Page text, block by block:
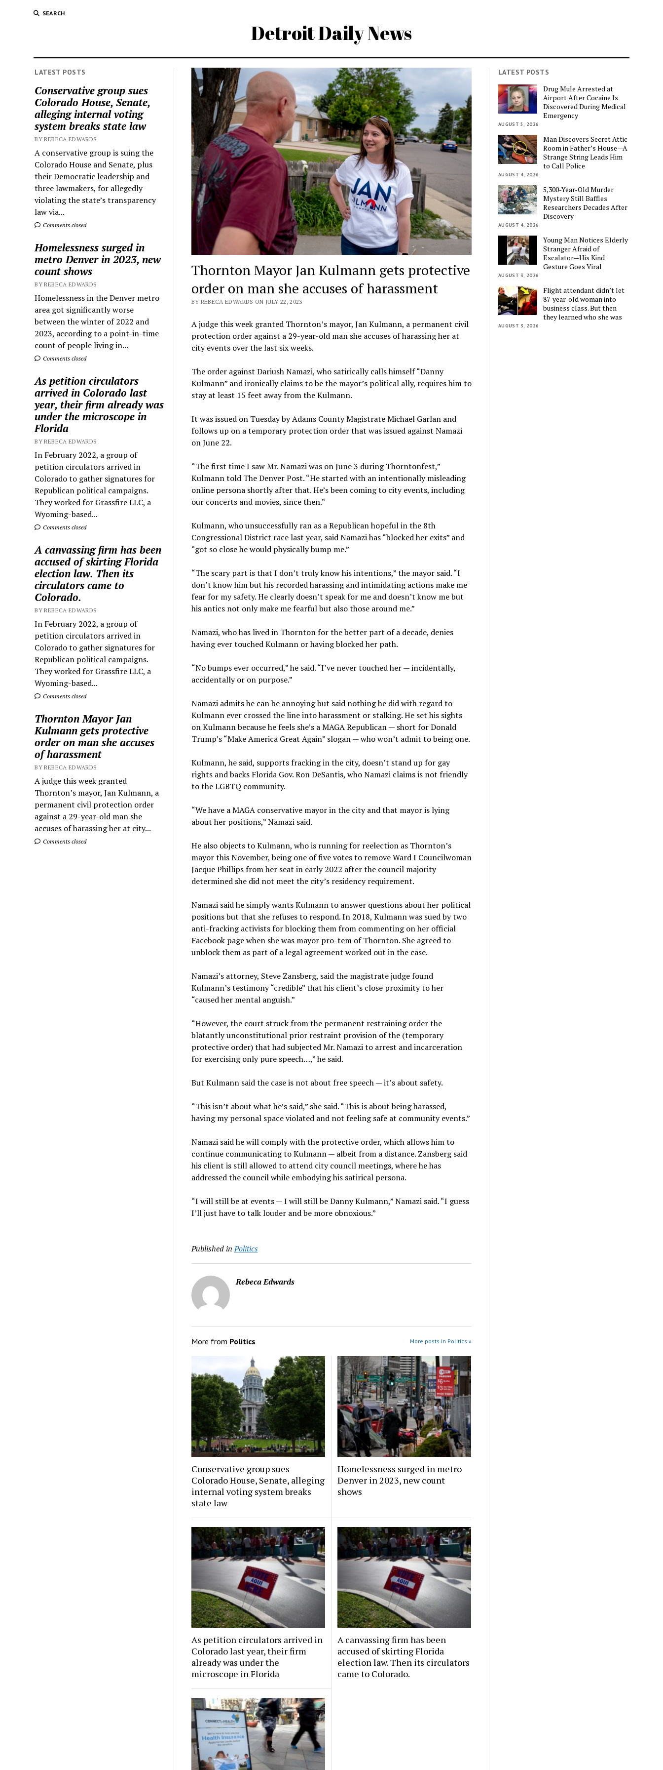
SEARCH
Detroit Daily News
LATEST POSTS
Conservative group sues
Colorado House, Senate,
alleging internal voting
system breaks state law
BY REBECA EDWARDS
A conservative group is suing the
Colorado House and Senate, plus
their Democratic leadership and
three lawmakers, for allegedly
violating the state’s transparency
law via...
Comments closed
Homelessness surged in
metro Denver in 2023, new
count shows
BY REBECA EDWARDS
Homelessness in the Denver metro
area got significantly worse
between the winter of 2022 and
2023, according to a point-in-time
count of people living in...
Comments closed
As petition circulators
arrived in Colorado last
year, their firm already was
under the microscope in
Florida
BY REBECA EDWARDS
In February 2022, a group of
petition circulators arrived in
Colorado to gather signatures for
Republican political campaigns.
They worked for Grassfire LLC, a
Wyoming-based...
Comments closed
A canvassing firm has been
accused of skirting Florida
election law. Then its
circulators came to
Colorado.
BY REBECA EDWARDS
In February 2022, a group of
petition circulators arrived in
Colorado to gather signatures for
Republican political campaigns.
They worked for Grassfire LLC, a
Wyoming-based...
Comments closed
Thornton Mayor Jan
Kulmann gets protective
order on man she accuses
of harassment
BY REBECA EDWARDS
A judge this week granted
Thornton’s mayor, Jan Kulmann, a
permanent civil protection order
against a 29-year-old man she
accuses of harassing her at city...
Comments closed
Thornton Mayor Jan Kulmann gets protective
order on man she accuses of harassment
BY REBECA EDWARDS ON JULY 22, 2023
A judge this week granted Thornton’s mayor, Jan Kulmann, a permanent civil
protection order against a 29-year-old man she accuses of harassing her at
city events over the last six weeks.
The order against Dariush Namazi, who satirically calls himself “Danny
Kulmann” and ironically claims to be the mayor’s political ally, requires him to
stay at least 15 feet away from the Kulmann.
It was issued on Tuesday by Adams County Magistrate Michael Garlan and
follows up on a temporary protection order that was issued against Namazi
on June 22.
“The first time I saw Mr. Namazi was on June 3 during Thorntonfest,”
Kulmann told The Denver Post. “He started with an intentionally misleading
online persona shortly after that. He’s been coming to city events, including
our concerts and movies, since then.”
Kulmann, who unsuccessfully ran as a Republican hopeful in the 8th
Congressional District race last year, said Namazi has “blocked her exits” and
“got so close he would physically bump me.”
“The scary part is that I don’t truly know his intentions,” the mayor said. “I
don’t know him but his recorded harassing and intimidating actions make me
fear for my safety. He clearly doesn’t speak for me and doesn’t know me but
his antics not only make me fearful but also those around me.”
Namazi, who has lived in Thornton for the better part of a decade, denies
having ever touched Kulmann or having blocked her path.
“No bumps ever occurred,” he said. “I’ve never touched her — incidentally,
accidentally or on purpose.”
Namazi admits he can be annoying but said nothing he did with regard to
Kulmann ever crossed the line into harassment or stalking. He set his sights
on Kulmann because he feels she’s a MAGA Republican — short for Donald
Trump’s “Make America Great Again” slogan — who won’t admit to being one.
Kulmann, he said, supports fracking in the city, doesn’t stand up for gay
rights and backs Florida Gov. Ron DeSantis, who Namazi claims is not friendly
to the LGBTQ community.
“We have a MAGA conservative mayor in the city and that mayor is lying
about her positions,” Namazi said.
He also objects to Kulmann, who is running for reelection as Thornton’s
mayor this November, being one of five votes to remove Ward I Councilwoman
Jacque Phillips from her seat in early 2022 after the council majority
determined she did not meet the city’s residency requirement.
Namazi said he simply wants Kulmann to answer questions about her political
positions but that she refuses to respond. In 2018, Kulmann was sued by two
anti-fracking activists for blocking them from commenting on her official
Facebook page when she was mayor pro-tem of Thornton. She agreed to
unblock them as part of a legal agreement worked out in the case.
Namazi’s attorney, Steve Zansberg, said the magistrate judge found
Kulmann’s testimony “credible” that his client’s close proximity to her
“caused her mental anguish.”
“However, the court struck from the permanent restraining order the
blatantly unconstitutional prior restraint provision of the (temporary
protective order) that had subjected Mr. Namazi to arrest and incarceration
for exercising only pure speech…,” he said.
But Kulmann said the case is not about free speech — it’s about safety.
“This isn’t about what he’s said,” she said. “This is about being harassed,
having my personal space violated and not feeling safe at community events.”
Namazi said he will comply with the protective order, which allows him to
continue communicating to Kulmann — albeit from a distance. Zansberg said
his client is still allowed to attend city council meetings, where he has
addressed the council while embodying his satirical persona.
“I will still be at events — I will still be Danny Kulmann,” Namazi said. “I guess
I’ll just have to talk louder and be more obnoxious.”
Published in Politics
Rebeca Edwards
More from Politics More posts in Politics »
Conservative group sues
Colorado House, Senate, alleging
internal voting system breaks
state law
Homelessness surged in metro
Denver in 2023, new count
shows
As petition circulators arrived in
Colorado last year, their firm
already was under the
microscope in Florida
A canvassing firm has been
accused of skirting Florida
election law. Then its circulators
came to Colorado.
LATEST POSTS
Drug Mule Arrested at
Airport After Cocaine Is
Discovered During Medical
Emergency
AUGUST 5, 2026
Man Discovers Secret Attic
Room in Father’s House—A
Strange String Leads Him
to Call Police
AUGUST 4, 2026
5,300-Year-Old Murder
Mystery Still Baffles
Researchers Decades After
Discovery
AUGUST 4, 2026
Young Man Notices Elderly
Stranger Afraid of
Escalator—His Kind
Gesture Goes Viral
AUGUST 3, 2026
Flight attendant didn’t let
87-year-old woman into
business class. But then
they learned who she was
AUGUST 3, 2026